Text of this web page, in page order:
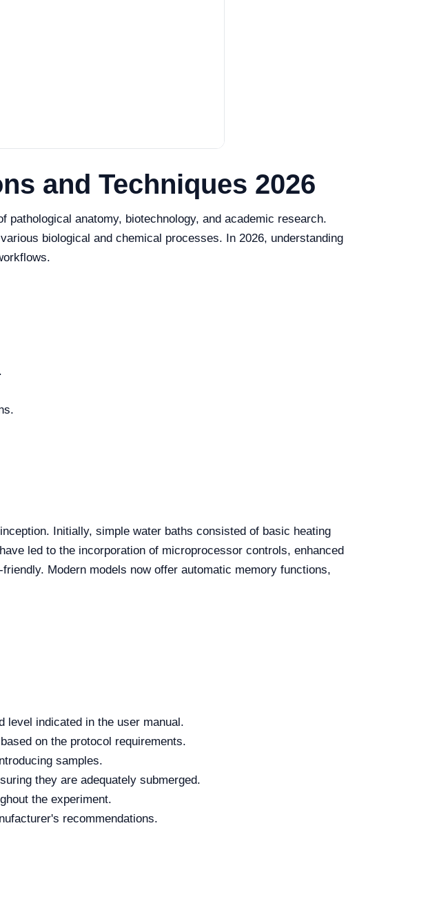
and Techniques 2026
anatomy, biotechnology, and academic research.
biological and chemical processes. In 2026, understanding
Initially, simple water baths consisted of basic heating
led to the incorporation of microprocessor controls, enhanced
Modern models now offer automatic memory functions,
level indicated in the user manual.
on the protocol requirements.
samples.
they are adequately submerged.
the experiment.
recommendations.